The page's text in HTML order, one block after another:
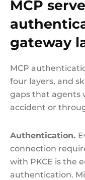
MCP
gateway
MCP
four layers, and
gaps that agents
accident or
Authentication.
connection
with PKCE is the
authentication.